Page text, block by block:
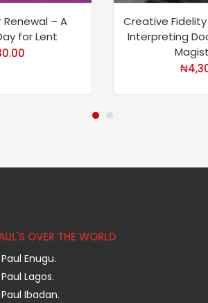
– A
for Lent
Creative
Interpreting
₦
OVER THE WORLD
Enugu.
Lagos.
Ibadan.